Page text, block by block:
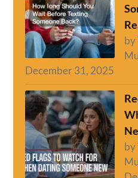
by
December 31, 2025
by